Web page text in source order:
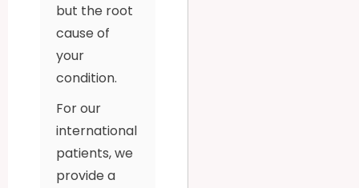
but the root
cause of
your
condition.
For our
international
patients, we
provide a